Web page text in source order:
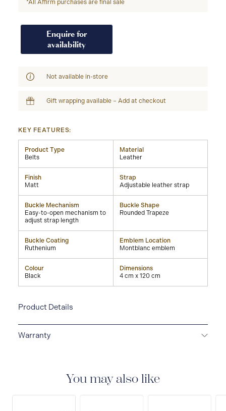
*All Affirm purchases are final sale
Enquire for
availability
Not available in-store
Gift wrapping available – Add at checkout
KEY FEATURES:
Product Type
Belts
Material
Leather
Finish
Matt
Strap
Adjustable leather strap
Buckle Mechanism
Easy-to-open mechanism to
adjust strap length
Buckle Shape
Rounded Trapeze
Buckle Coating
Ruthenium
Emblem Location
Montblanc emblem
Colour
Black
Dimensions
4 cm x 120 cm
Product Details
Warranty
the date of purchase which covers defects in
manufacturing and materials. For further details,
please refer to our guarantee document.
You may also like